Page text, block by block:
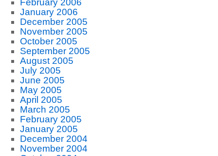
February 2006
January 2006
December 2005
November 2005
October 2005
September 2005
August 2005
July 2005
June 2005
May 2005
April 2005
March 2005
February 2005
January 2005
December 2004
November 2004